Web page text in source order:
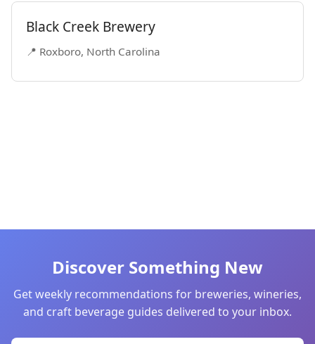
Black Creek Brewery
📍 Roxboro, North Carolina
Discover Something New
Get weekly recommendations for breweries, wineries,
and craft beverage guides delivered to your inbox.